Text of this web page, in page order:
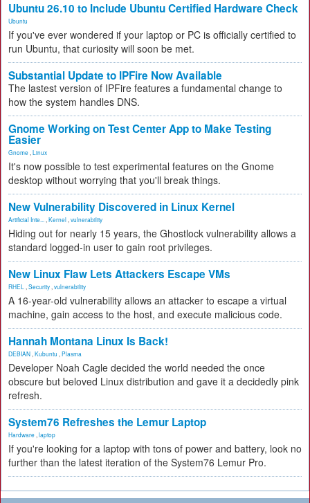
Ubuntu 26.10 to Include Ubuntu Certified Hardware Check
Ubuntu
If you've ever wondered if your laptop or PC is officially certified to
run Ubuntu, that curiosity will soon be met.
Substantial Update to IPFire Now Available
The lastest version of IPFire features a fundamental change to
how the system handles DNS.
Gnome Working on Test Center App to Make Testing
Easier
Gnome Linux
It's now possible to test experimental features on the Gnome
desktop without worrying that you'll break things.
New Vulnerability Discovered in Linux Kernel
Artificial Inte... Kernel vulnerability
Hiding out for nearly 15 years, the Ghostlock vulnerability allows a
standard logged-in user to gain root privileges.
New Linux Flaw Lets Attackers Escape VMs
RHEL Security vulnerability
A 16-year-old vulnerability allows an attacker to escape a virtual
machine, gain access to the host, and execute malicious code.
Hannah Montana Linux Is Back!
DEBIAN Kubuntu Plasma
Developer Noah Cagle decided the world needed the once
obscure but beloved Linux distribution and gave it a decidedly pink
refresh.
System76 Refreshes the Lemur Laptop
Hardware laptop
If you're looking for a laptop with tons of power and battery, look no
further than the latest iteration of the System76 Lemur Pro.